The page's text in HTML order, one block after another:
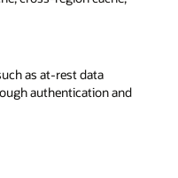
as at-rest data
authentication and